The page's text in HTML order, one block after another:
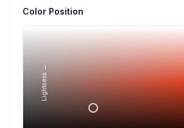
Color Position
Lightness →